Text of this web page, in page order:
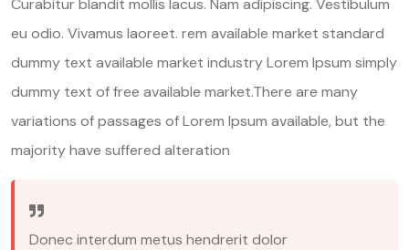
eu odio. Vivamus laoreet. rem available market standard
dummy text available market industry Lorem Ipsum simply
dummy text of free available market.There are many
variations of passages of Lorem Ipsum available, but the
majority have suffered alteration
Donec interdum metus hendrerit dolor